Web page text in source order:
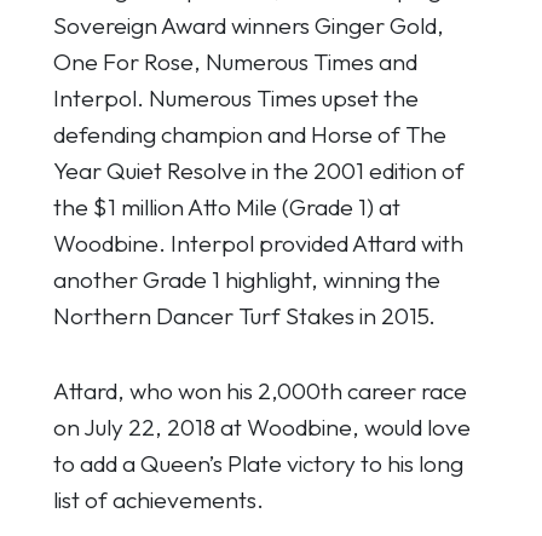
Sovereign Award winners Ginger Gold,
One For Rose, Numerous Times and
Interpol. Numerous Times upset the
defending champion and Horse of The
Year Quiet Resolve in the 2001 edition of
the $1 million Atto Mile (Grade 1) at
Woodbine. Interpol provided Attard with
another Grade 1 highlight, winning the
Northern Dancer Turf Stakes in 2015.
Attard, who won his 2,000th career race
on July 22, 2018 at Woodbine, would love
to add a Queen’s Plate victory to his long
list of achievements.